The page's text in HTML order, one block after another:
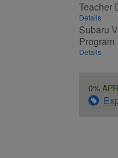
Teacher
Details
Subaru
Program
Details
0%